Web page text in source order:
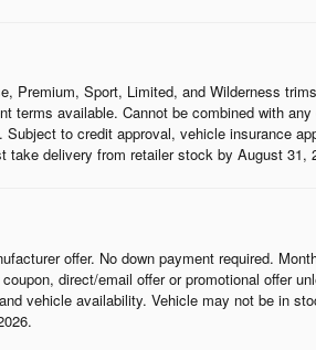
Sport, Limited, and Wilderness
available. Cannot be combined with
to credit approval, vehicle insurance
take delivery from retailer stock by August 31,
offer. No down payment required.
direct/email offer or promotional offer
vehicle availability. Vehicle may not be in